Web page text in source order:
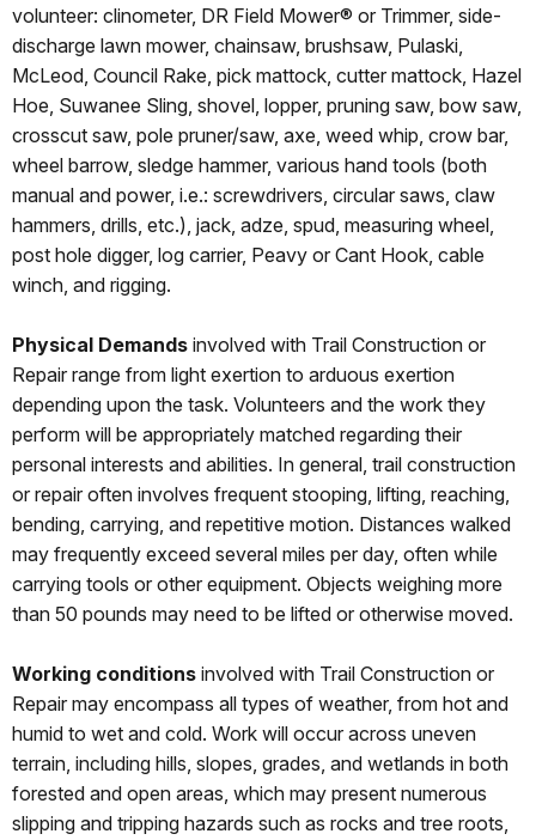
volunteer: clinometer, DR Field Mower® or Trimmer, side-
discharge lawn mower, chainsaw, brushsaw, Pulaski,
McLeod, Council Rake, pick mattock, cutter mattock, Hazel
Hoe, Suwanee Sling, shovel, lopper, pruning saw, bow saw,
crosscut saw, pole pruner/saw, axe, weed whip, crow bar,
wheel barrow, sledge hammer, various hand tools (both
manual and power, i.e.: screwdrivers, circular saws, claw
hammers, drills, etc.), jack, adze, spud, measuring wheel,
post hole digger, log carrier, Peavy or Cant Hook, cable
winch, and rigging.
Physical Demands involved with Trail Construction or
Repair range from light exertion to arduous exertion
depending upon the task. Volunteers and the work they
perform will be appropriately matched regarding their
personal interests and abilities. In general, trail construction
or repair often involves frequent stooping, lifting, reaching,
bending, carrying, and repetitive motion. Distances walked
may frequently exceed several miles per day, often while
carrying tools or other equipment. Objects weighing more
than 50 pounds may need to be lifted or otherwise moved.
Working conditions involved with Trail Construction or
Repair may encompass all types of weather, from hot and
humid to wet and cold. Work will occur across uneven
terrain, including hills, slopes, grades, and wetlands in both
forested and open areas, which may present numerous
slipping and tripping hazards such as rocks and tree roots,